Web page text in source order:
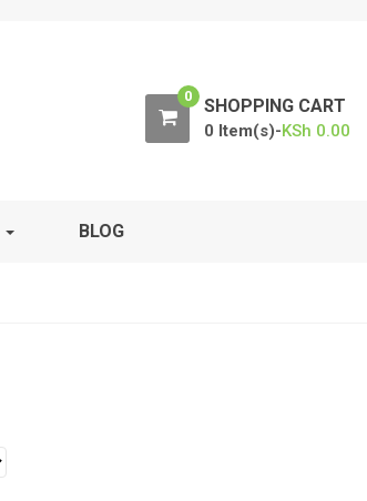
0 SHOPPING CART
0 Item(s)-KSh 0.00
BLOG